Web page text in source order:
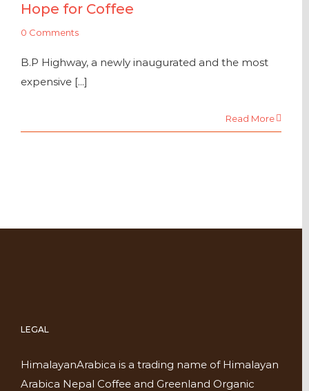
Hope for Coffee
0 Comments
B.P Highway, a newly inaugurated and the most
expensive [...]
Read More
LEGAL
HimalayanArabica is a trading name of Himalayan
Arabica Nepal Coffee and Greenland Organic